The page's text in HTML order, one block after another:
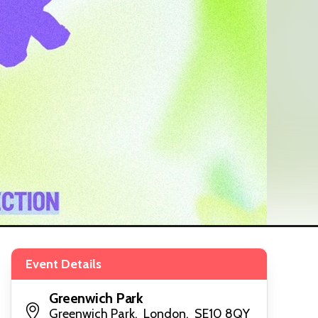
Event Details
Greenwich Park
Greenwich Park, London, SE10 8QY